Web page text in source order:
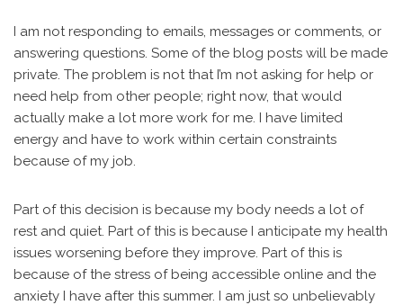
I am not responding to emails, messages or comments, or
answering questions. Some of the blog posts will be made
private. The problem is not that I’m not asking for help or
need help from other people; right now, that would
actually make a lot more work for me. I have limited
energy and have to work within certain constraints
because of my job.
Part of this decision is because my body needs a lot of
rest and quiet. Part of this is because I anticipate my health
issues worsening before they improve. Part of this is
because of the stress of being accessible online and the
anxiety I have after this summer. I am just so unbelievably